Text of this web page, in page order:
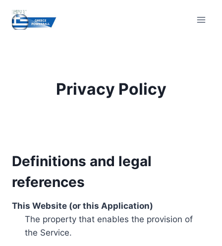
content
Privacy Policy
Definitions and legal
references
This Website (or this Application)
The property that enables the provision of
the Service.